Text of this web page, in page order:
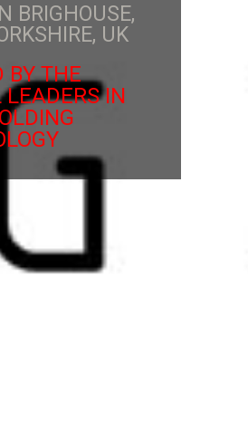
BRIGHOUSE,
UK
BY THE
LEADERS IN